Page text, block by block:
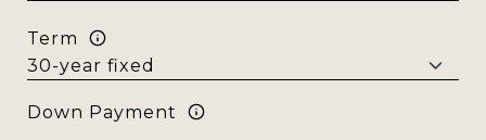
Term
Down Payment